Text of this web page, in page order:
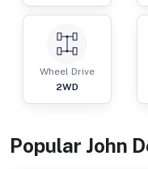
Wheel Drive
2WD
Popular John